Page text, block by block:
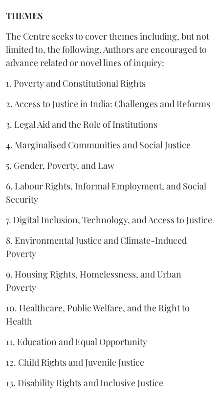
THEMES
The Centre seeks to cover themes including, but not
limited to, the following. Authors are encouraged to
advance related or novel lines of inquiry:
1. Poverty and Constitutional Rights
2. Access to Justice in India: Challenges and Reforms
3. Legal Aid and the Role of Institutions
4. Marginalised Communities and Social Justice
5. Gender, Poverty, and Law
6. Labour Rights, Informal Employment, and Social
Security
7. Digital Inclusion, Technology, and Access to Justice
8. Environmental Justice and Climate-Induced
Poverty
9. Housing Rights, Homelessness, and Urban
Poverty
10. Healthcare, Public Welfare, and the Right to
Health
11. Education and Equal Opportunity
12. Child Rights and Juvenile Justice
13. Disability Rights and Inclusive Justice